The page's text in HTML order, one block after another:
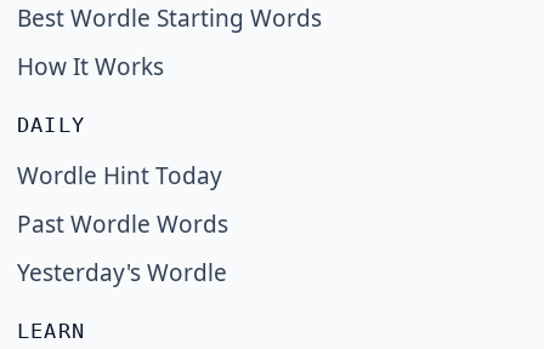
Best Wordle Starting Words
How It Works
DAILY
Wordle Hint Today
Past Wordle Words
Yesterday's Wordle
LEARN